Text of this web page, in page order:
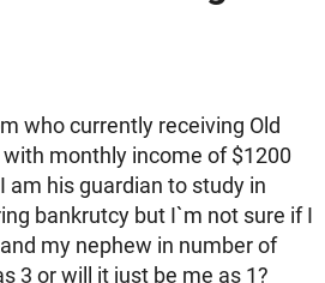
who currently receiving Old
monthly income of $1200
am his guardian to study in
bankrutcy but I`m not sure if I
my nephew in number of
3 or will it just be me as 1?